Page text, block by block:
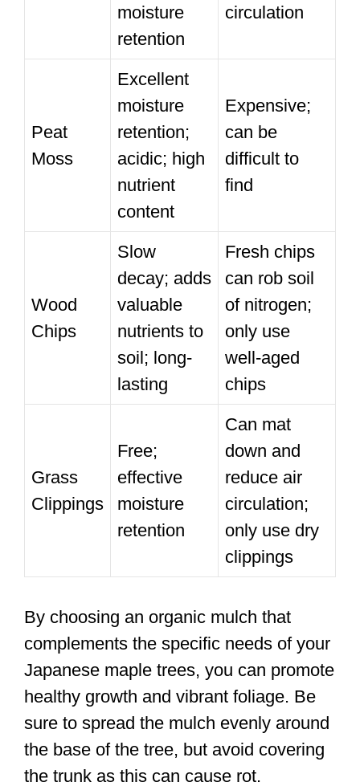
moisture
retention
circulation
Peat
Moss
Excellent
moisture
retention;
acidic; high
nutrient
content
Expensive;
can be
difficult to
find
Wood
Chips
Slow
decay; adds
valuable
nutrients to
soil; long-
lasting
Fresh chips
can rob soil
of nitrogen;
only use
well-aged
chips
Grass
Clippings
Free;
effective
moisture
retention
Can mat
down and
reduce air
circulation;
only use dry
clippings
By choosing an organic mulch that
complements the specific needs of your
Japanese maple trees, you can promote
healthy growth and vibrant foliage. Be
sure to spread the mulch evenly around
the base of the tree, but avoid covering
the trunk as this can cause rot.